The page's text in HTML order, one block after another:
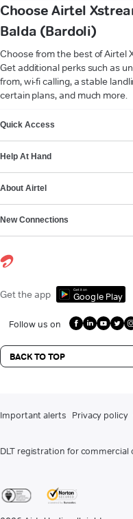
Choose Airtel
Balda (Bardoli)
Choose from the best of Airtel
Get additional perks such as
from, wi-fi calling, a stable
certain plans, and much more.
Quick Access
Help At Hand
About Airtel
New Connections
Get the app Get it on
Google Play
Follow us on
BACK TO TOP
Important alerts Privacy policy
DLT registration for